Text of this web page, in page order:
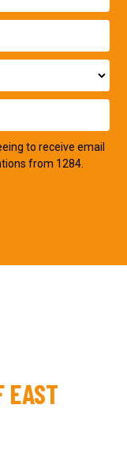
to receive email
from 1284.
EAST